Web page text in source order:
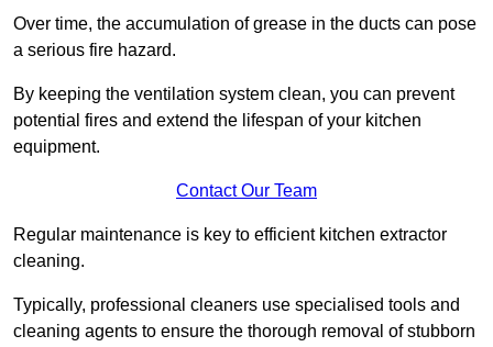
Over time, the accumulation of grease in the ducts can pose
a serious fire hazard.
By keeping the ventilation system clean, you can prevent
potential fires and extend the lifespan of your kitchen
equipment.
Contact Our Team
Regular maintenance is key to efficient kitchen extractor
cleaning.
Typically, professional cleaners use specialised tools and
cleaning agents to ensure the thorough removal of stubborn